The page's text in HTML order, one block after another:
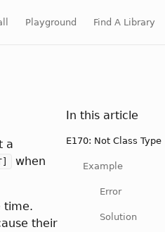
Playground Find A Library
a
when
time.
their
In this article
E170: Not Class Type
Example
Error
Solution